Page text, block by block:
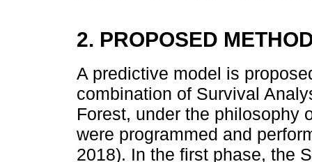
2. PROPOSED
A predictive model is
combination of Survival
Forest, under the philosophy
were programmed and
2018). In the first phase, the